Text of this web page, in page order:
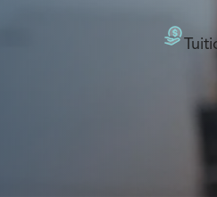
Ways to Fund Your College
Connect With an Advisor Today